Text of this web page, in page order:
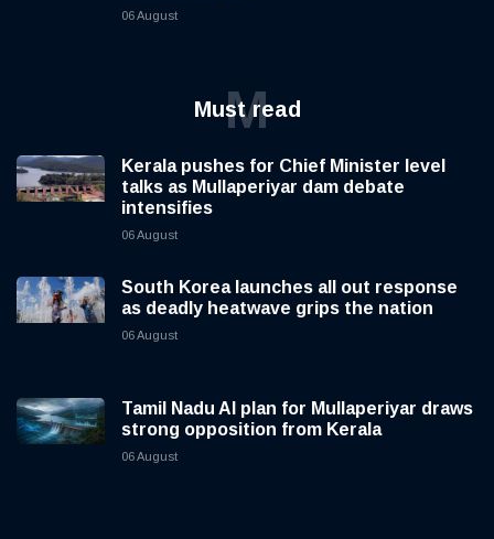
06 August
Must read
M
Kerala pushes for Chief Minister level
talks as Mullaperiyar dam debate
intensifies
06 August
South Korea launches all out response
as deadly heatwave grips the nation
06 August
Tamil Nadu AI plan for Mullaperiyar draws
strong opposition from Kerala
06 August